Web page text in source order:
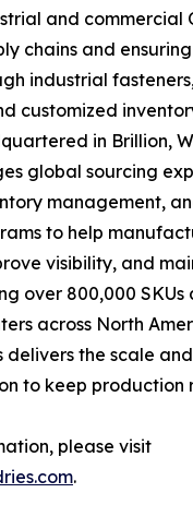
and commercial
chains and
industrial
customized
in Brillion,
global sourcing
management,
to help
visibility, and
over 800,000 SKUs
across North
delivers the scale
to keep production
please visit
.